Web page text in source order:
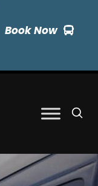
Book Now